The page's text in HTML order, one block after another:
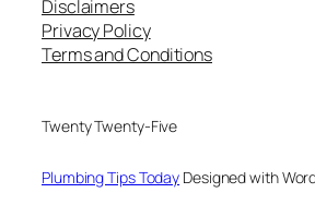
Disclaimers
Privacy Policy
Terms and Conditions
Twenty Twenty-Five
Plumbing Tips Today Designed with